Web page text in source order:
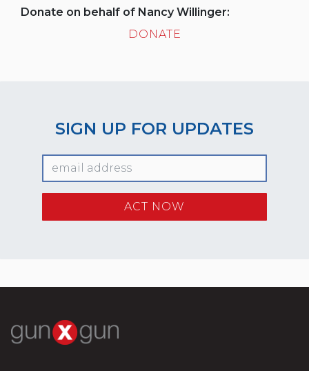
Donate on behalf of Nancy Willinger:
DONATE
SIGN UP FOR UPDATES